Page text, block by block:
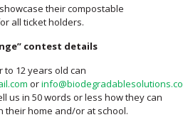
their compostable
all ticket holders.
contest details
12 years old can
or
us in 50 words or less how they can
their home and/or at school.